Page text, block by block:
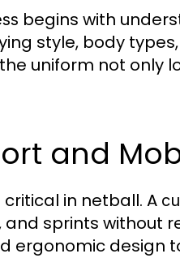
begins with
style, body
uniform not only
and
in netball. A
sprints without
ergonomic design